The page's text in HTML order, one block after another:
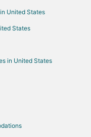
United States
States
in United States